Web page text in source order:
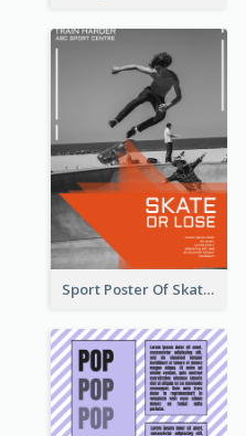
Sport Poster Of Skating